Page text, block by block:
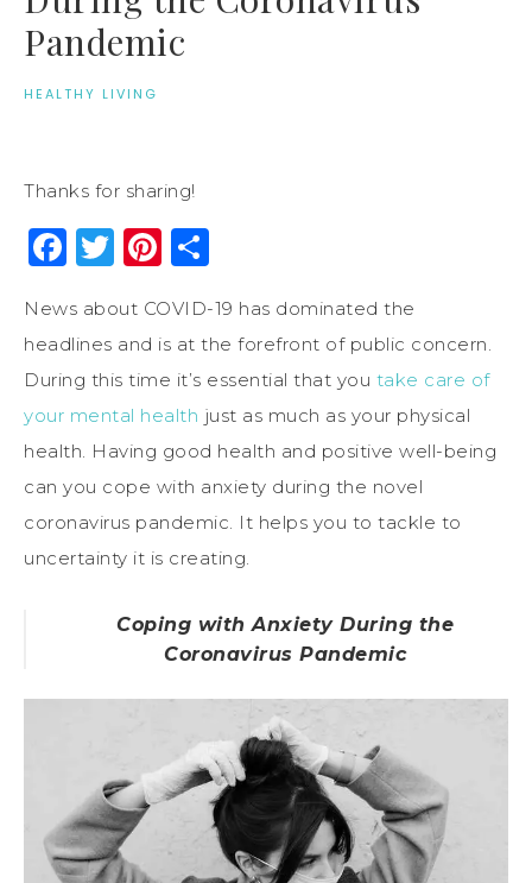
Pandemic
HEALTHY LIVING
Thanks for sharing!
Facebook
Twitter
Pinterest
News about COVID-19 has dominated the
headlines and is at the forefront of public concern.
During this time it’s essential that you take care of
your mental health just as much as your physical
health. Having good health and positive well-being
can you cope with anxiety during the novel
coronavirus pandemic. It helps you to tackle to
uncertainty it is creating.
Coping with Anxiety During the
Coronavirus Pandemic